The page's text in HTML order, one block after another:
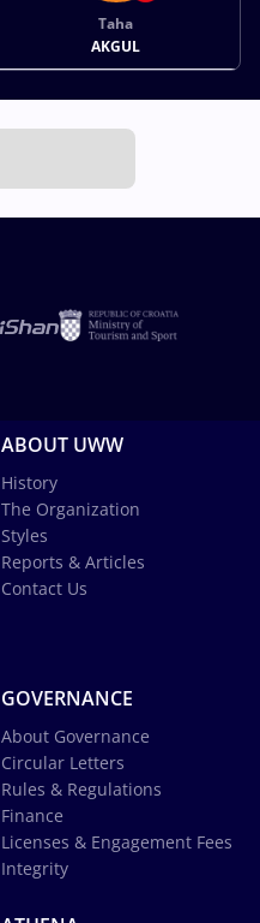
Taha
AKGUL
ABOUT UWW
History
The Organization
Styles
Reports & Articles
Contact Us
GOVERNANCE
About Governance
Circular Letters
Rules & Regulations
Finance
Licenses & Engagement Fees
Integrity